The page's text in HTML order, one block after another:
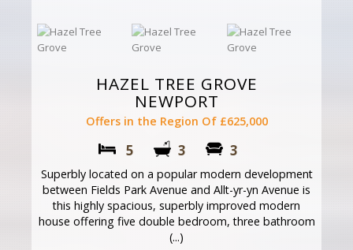
HAZEL TREE GROVE
NEWPORT
Offers in the Region Of £625,000
5 3 3
Superbly located on a popular modern development
between Fields Park Avenue and Allt-yr-yn Avenue is
this highly spacious, superbly improved modern
house offering five double bedroom, three bathroom
(...)